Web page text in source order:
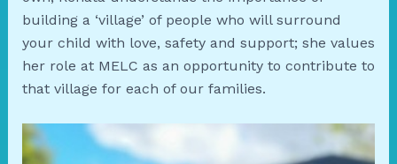
building a ‘village’ of people who will surround
your child with love, safety and support; she values
her role at MELC as an opportunity to contribute to
that village for each of our families.